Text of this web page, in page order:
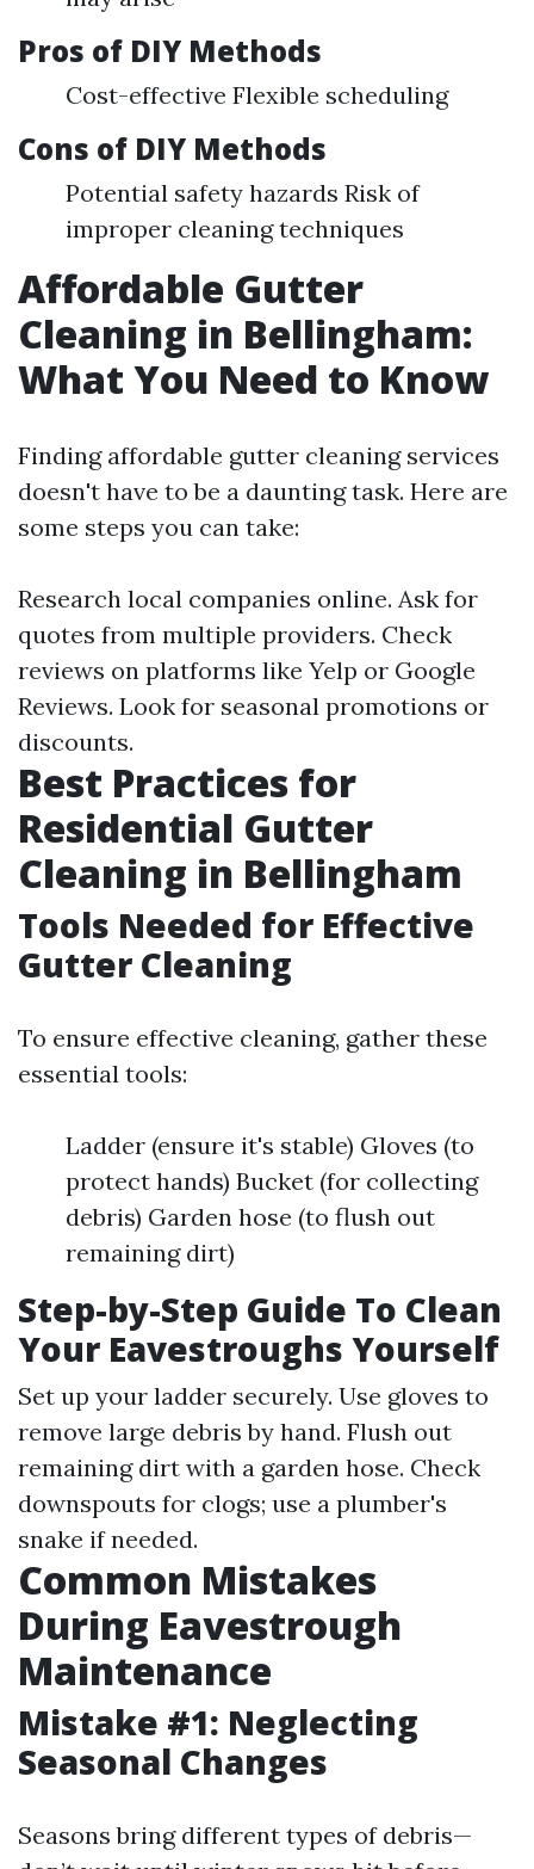
Pros of DIY Methods
Cost-effective Flexible scheduling
Cons of DIY Methods
Potential safety hazards Risk of
improper cleaning techniques
Affordable Gutter
Cleaning in Bellingham:
What You Need to Know
Finding affordable gutter cleaning services
doesn't have to be a daunting task. Here are
some steps you can take:
Research local companies online. Ask for
quotes from multiple providers. Check
reviews on platforms like Yelp or Google
Reviews. Look for seasonal promotions or
discounts.
Best Practices for
Residential Gutter
Cleaning in Bellingham
Tools Needed for Effective
Gutter Cleaning
To ensure effective cleaning, gather these
essential tools:
Ladder (ensure it's stable) Gloves (to
protect hands) Bucket (for collecting
debris) Garden hose (to flush out
remaining dirt)
Step-by-Step Guide To Clean
Your Eavestroughs Yourself
Set up your ladder securely. Use gloves to
remove large debris by hand. Flush out
remaining dirt with a garden hose. Check
downspouts for clogs; use a plumber's
snake if needed.
Common Mistakes
During Eavestrough
Maintenance
Mistake #1: Neglecting
Seasonal Changes
Seasons bring different types of debris—